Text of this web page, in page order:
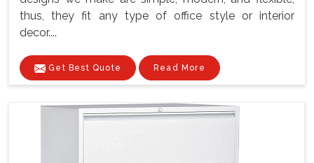
thus, they fit any type of office style or interior
decor....
Get Best Quote Read More